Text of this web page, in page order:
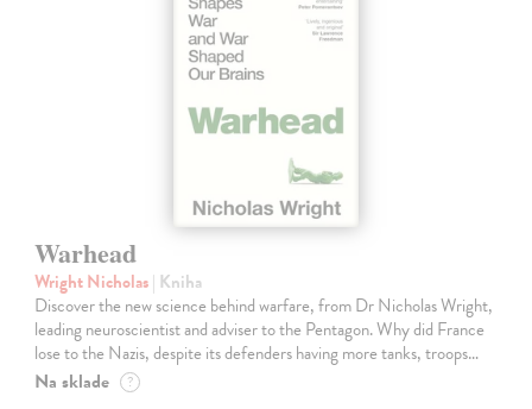
Warhead
Wright Nicholas| Kniha
Discover the new science behind warfare, from Dr Nicholas Wright,
leading neuroscientist and adviser to the Pentagon. Why did France
lose to the Nazis, despite its defenders having more tanks, troops…
Na sklade ?